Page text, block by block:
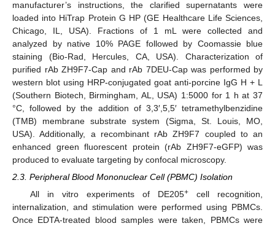
manufacturer’s instructions, the clarified supernatants were
loaded into HiTrap Protein G HP (GE Healthcare Life Sciences,
Chicago, IL, USA). Fractions of 1 mL were collected and
analyzed by native 10% PAGE followed by Coomassie blue
staining (Bio-Rad, Hercules, CA, USA). Characterization of
purified rAb ZH9F7-Cap and rAb 7DEU-Cap was performed by
western blot using HRP-conjugated goat anti-porcine IgG H + L
(Southern Biotech, Birmingham, AL, USA) 1:5000 for 1 h at 37
°C, followed by the addition of 3,3′,5,5′ tetramethylbenzidine
(TMB) membrane substrate system (Sigma, St. Louis, MO,
USA). Additionally, a recombinant rAb ZH9F7 coupled to an
enhanced green fluorescent protein (rAb ZH9F7-eGFP) was
produced to evaluate targeting by confocal microscopy.
2.3. Peripheral Blood Mononuclear Cell (PBMC) Isolation
All in vitro experiments of DE205+cell recognition,
internalization, and stimulation were performed using PBMCs.
Once EDTA-treated blood samples were taken, PBMCs were